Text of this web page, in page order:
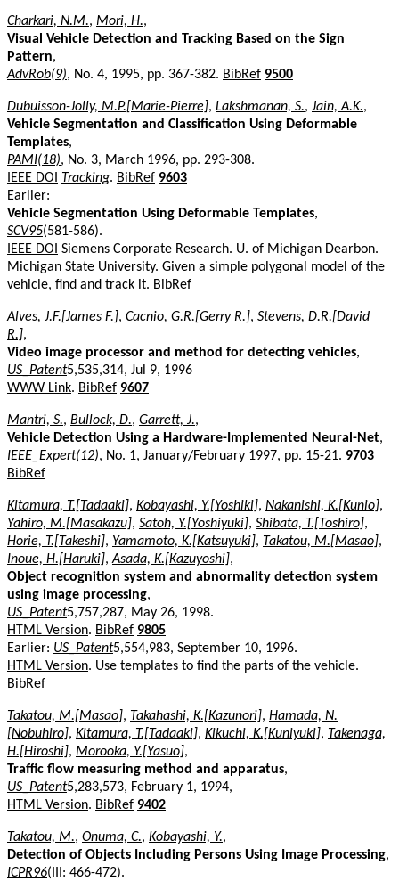
Charkari, N.M., Mori, H.,
Visual Vehicle Detection and Tracking Based on the Sign
Pattern,
AdvRob(9), No. 4, 1995, pp. 367-382. BibRef 9500
Dubuisson-Jolly, M.P.[Marie-Pierre], Lakshmanan, S., Jain, A.K.,
Vehicle Segmentation and Classification Using Deformable
Templates,
PAMI(18), No. 3, March 1996, pp. 293-308.
IEEE DOI
Tracking. BibRef 9603
Earlier:
Vehicle Segmentation Using Deformable Templates,
SCV95(581-586).
IEEE DOI Siemens Corporate Research. U. of Michigan Dearbon.
Michigan State University. Given a simple polygonal model of the
vehicle, find and track it. BibRef
Alves, J.F.[James F.], Cacnio, G.R.[Gerry R.], Stevens, D.R.[David
R.],
Video image processor and method for detecting vehicles,
US_Patent5,535,314, Jul 9, 1996
WWW Link. BibRef 9607
Mantri, S., Bullock, D., Garrett, J.,
Vehicle Detection Using a Hardware-Implemented Neural-Net,
IEEE_Expert(12), No. 1, January/February 1997, pp. 15-21. 9703
BibRef
Kitamura, T.[Tadaaki], Kobayashi, Y.[Yoshiki], Nakanishi, K.[Kunio],
Yahiro, M.[Masakazu], Satoh, Y.[Yoshiyuki], Shibata, T.[Toshiro],
Horie, T.[Takeshi], Yamamoto, K.[Katsuyuki], Takatou, M.[Masao],
Inoue, H.[Haruki],Asada, K.[Kazuyoshi],
Object recognition system and abnormality detection system
using image processing,
US_Patent5,757,287, May 26, 1998.
HTML Version. BibRef 9805
Earlier: US_Patent5,554,983, September 10, 1996.
HTML Version. Use templates to find the parts of the vehicle.
BibRef
Takatou, M.[Masao], Takahashi, K.[Kazunori], Hamada, N.
[Nobuhiro], Kitamura, T.[Tadaaki], Kikuchi, K.[Kuniyuki], Takenaga,
H.[Hiroshi], Morooka, Y.[Yasuo],
Traffic flow measuring method and apparatus,
US_Patent5,283,573, February 1, 1994,
HTML Version. BibRef 9402
Takatou, M., Onuma, C., Kobayashi, Y.,
Detection of Objects Including Persons Using Image Processing,
ICPR96(III: 466-472).